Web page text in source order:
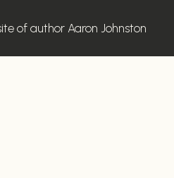
of author Aaron Johnston